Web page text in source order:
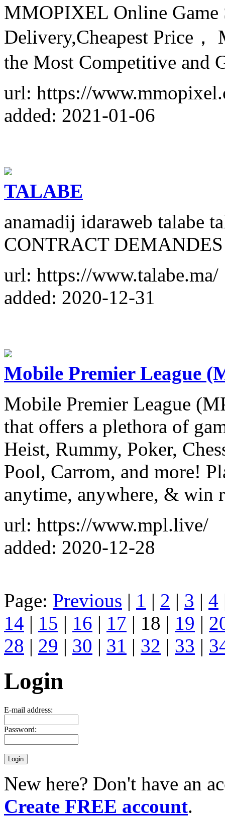
MMOPIXEL Online Game
Delivery,Cheapest Price，
the Most Competitive and
url: https://
added: 2021-01-06
TALABE
anamadij idaraweb talabe
CONTRACT
url: https://www.talabe.ma/
added: 2020-12-31
Mobile Premier League
Mobile Premier League
that offers a plethora of
Heist, Rummy, Poker,
Pool, Carrom, and more!
anytime, anywhere, & win
url: https://www.mpl.live/
added: 2020-12-28
Page: Previous | 1 | 2 | 3 | 4
14 | 15 | 16 | 17 | 18 | 19 |
28 | 29 | 30 | 31 | 32 | 33 |
Login
E-mail address:
Password:
New here? Don't have an
Create FREE account.